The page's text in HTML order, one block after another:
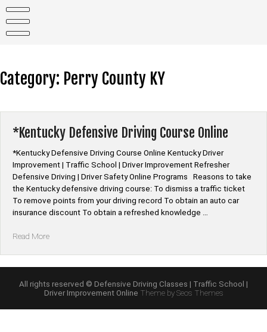
content
Category: Perry County KY
*Kentucky Defensive Driving Course Online
*Kentucky Defensive Driving Course Online Kentucky Driver
Improvement | Traffic School | Driver Improvement Refresher
Defensive Driving | Driver Safety Online Programs Reasons to take
the Kentucky defensive driving course: To dismiss a traffic ticket
To remove points from your driving record To obtain an auto car
insurance discount To obtain a refreshed knowledge …
Read More“*Kentucky
Online”
All rights reserved © Defensive Driving Classes | Traffic School |
Driver Improvement Online Theme by Seos Themes